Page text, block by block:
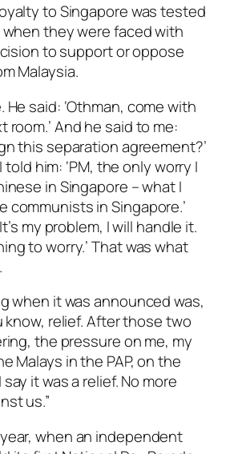
to Singapore was tested
when they were faced with
to support or oppose
Malaysia.
He said: ‘Othman, come with
room.’ And he said to me:
this separation agreement?’
told him: ‘PM, the only worry I
in Singapore – what I
communists in Singapore.’
my problem, I will handle it.
to worry.’ That was what
when it was announced was,
know, relief. After those two
the pressure on me, my
Malays in the PAP, on the
it was a relief. No more
us.”
when an independent